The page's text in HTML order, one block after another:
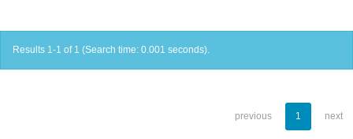
Results 1-1 of 1 (Search time: 0.001 seconds).
previous 1 next